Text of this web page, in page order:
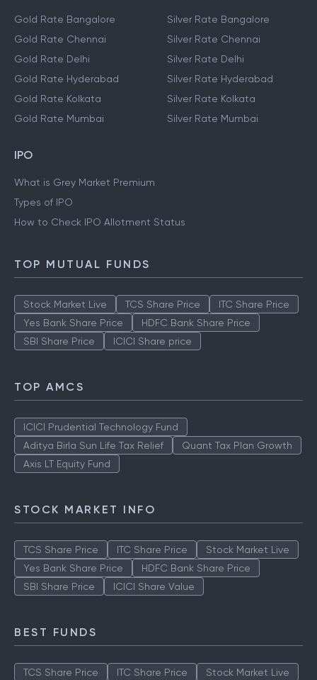
Gold Rate Bangalore
Gold Rate Chennai
Gold Rate Delhi
Gold Rate Hyderabad
Gold Rate Kolkata
Gold Rate Mumbai
Silver Rate Bangalore
Silver Rate Chennai
Silver Rate Delhi
Silver Rate Hyderabad
Silver Rate Kolkata
Silver Rate Mumbai
IPO
What is Grey Market Premium
Types of IPO
How to Check IPO Allotment Status
TOP MUTUAL FUNDS
Stock Market Live TCS Share Price
ITC Share Price
Yes Bank Share Price
HDFC Bank Share Price
SBI Share Price
ICICI Share price
TOP AMCS
ICICI Prudential Technology Fund
Aditya Birla Sun Life Tax Relief
Quant Tax Plan Growth
Axis LT Equity Fund
STOCK MARKET INFO
TCS Share Price ITC Share Price
Stock Market Live
Yes Bank Share Price
HDFC Bank Share Price
SBI Share Price
ICICI Share Value
BEST FUNDS
TCS Share Price ITC Share Price Stock Market Live